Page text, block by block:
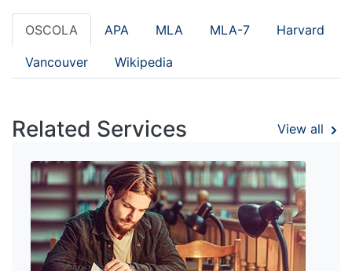
OSCOLA APA MLA MLA-7 Harvard
Vancouver Wikipedia
Related Services View all